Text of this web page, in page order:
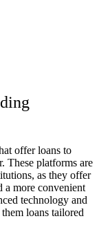
offer loans to
These platforms are
as they offer
a more convenient
technology and
loans tailored